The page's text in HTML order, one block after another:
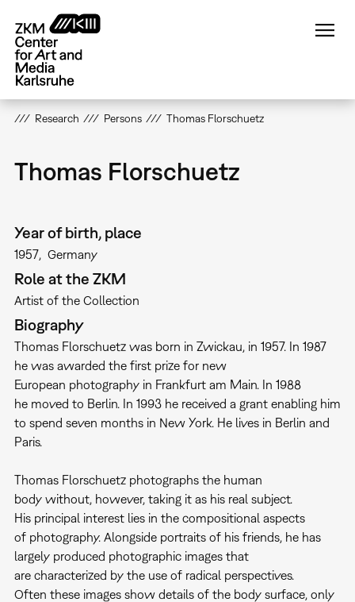
main
content
Research Persons Thomas Florschuetz
Thomas Florschuetz
Year of birth, place
1957 Germany
Role at the ZKM
Artist of the Collection
Biography
Thomas Florschuetz was born in Zwickau, in 1957. In 1987
he was awarded the first prize for new
European photography in Frankfurt am Main. In 1988
he moved to Berlin. In 1993 he received a grant enabling him
to spend seven months in New York. He lives in Berlin and
Paris.
Thomas Florschuetz photographs the human
body without, however, taking it as his real subject.
His principal interest lies in the compositional aspects
of photography. Alongside portraits of his friends, he has
largely produced photographic images that
are characterized by the use of radical perspectives.
Often these images show details of the body surface, only